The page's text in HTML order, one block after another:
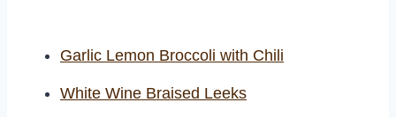
Garlic Lemon Broccoli with Chili
White Wine Braised Leeks